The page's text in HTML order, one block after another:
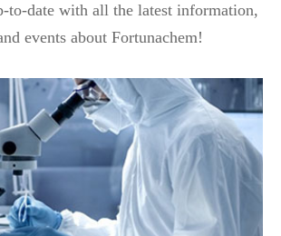
to-date with all the latest information,
events about Fortunachem!